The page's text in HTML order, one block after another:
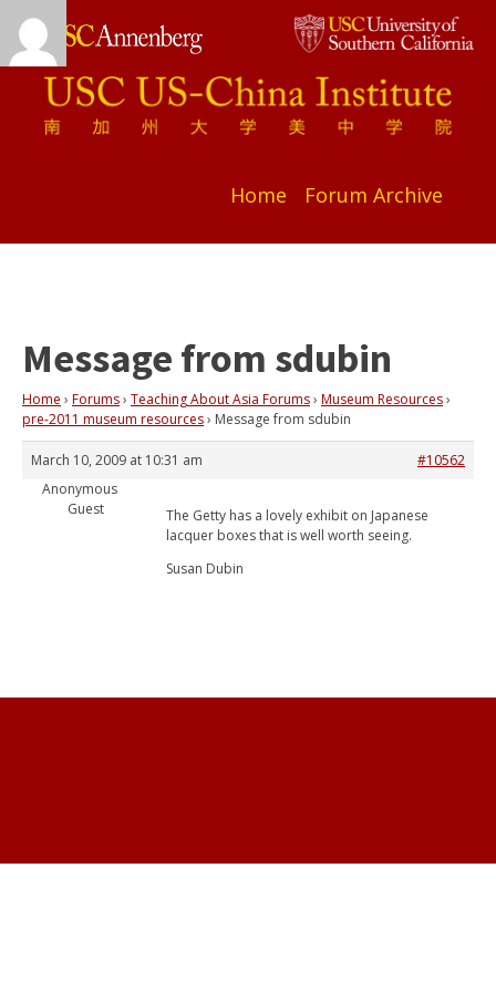
Home Forum Archive
Message from sdubin
Home › Forums› Teaching About Asia Forums› Museum Resources›
pre-2011 museum resources› Message from sdubin
March 10, 2009 at 10:31 am
#10562
Anonymous
Guest
The Getty has a lovely exhibit on Japanese
lacquer boxes that is well worth seeing.
Susan Dubin